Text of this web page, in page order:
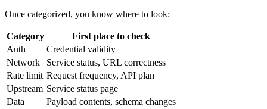
Once categorized, you know where to look:
Category
First place to check
Auth
Credential validity
Network
Service status, URL correctness
Rate limit Request frequency, API plan
Upstream Service status page
Data
Payload contents, schema changes